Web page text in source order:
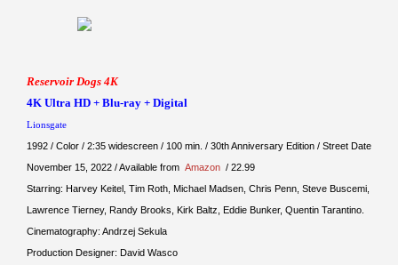
Reservoir Dogs 4K
4K Ultra HD + Blu-ray + Digital
Lionsgate
1992 / Color / 2:35 widescreen / 100 min. / 30th Anniversary Edition / Street Date
November 15, 2022 / Available from Amazon / 22.99
Starring: Harvey Keitel, Tim Roth, Michael Madsen, Chris Penn, Steve Buscemi,
Lawrence Tierney, Randy Brooks, Kirk Baltz, Eddie Bunker, Quentin Tarantino.
Cinematography: Andrzej Sekula
Production Designer: David Wasco